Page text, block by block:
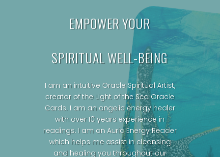
EMPOWER YOUR
SPIRITUAL WELL-BEING
I am an intuitive Oracle Spiritual Artist,
creator of the Light of the Sea Oracle
Cards. I am an angelic energy healer
with over 10 years experience in
readings. I am an Auric Energy Reader
which helps me assist in cleansing
and healing you throughout our